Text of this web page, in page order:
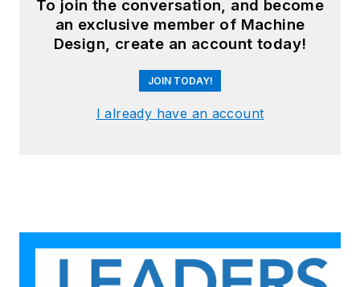
To join the conversation, and become
an exclusive member of Machine
Design, create an account today!
JOIN TODAY!
I already have an account